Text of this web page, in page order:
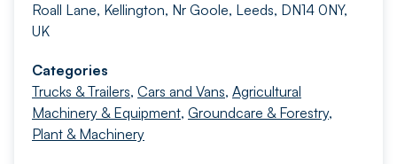
Roall Lane, Kellington, Nr Goole, Leeds, DN14 0NY,
UK
Categories
Trucks & Trailers, Cars and Vans, Agricultural
Machinery & Equipment, Groundcare & Forestry,
Plant & Machinery